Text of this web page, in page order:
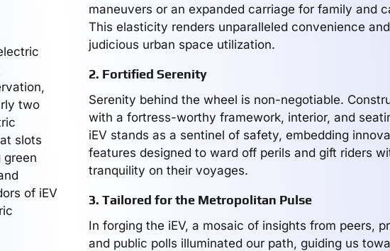
two
slots
of iEV
maneuvers or an expanded carriage for family and
This elasticity renders unparalleled convenience and
judicious urban space utilization.
2. Fortified Serenity
Serenity behind the wheel is non-negotiable.
with a fortress-worthy framework, interior, and
iEV stands as a sentinel of safety, embedding
features designed to ward off perils and gift riders
tranquility on their voyages.
3. Tailored for the Metropolitan Pulse
In forging the iEV, a mosaic of insights from peers,
and public polls illuminated our path, guiding us